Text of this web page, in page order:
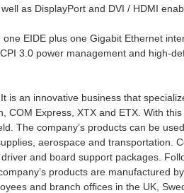
as DisplayPort and DVI / HDMI
EIDE plus one Gigabit Ethernet
3.0 power management and high-
is an innovative business that
Express, XTX and ETX. With
The company’s products can be
aerospace and transportation.
and board support packages.
products are manufactured
and branch offices in the UK,